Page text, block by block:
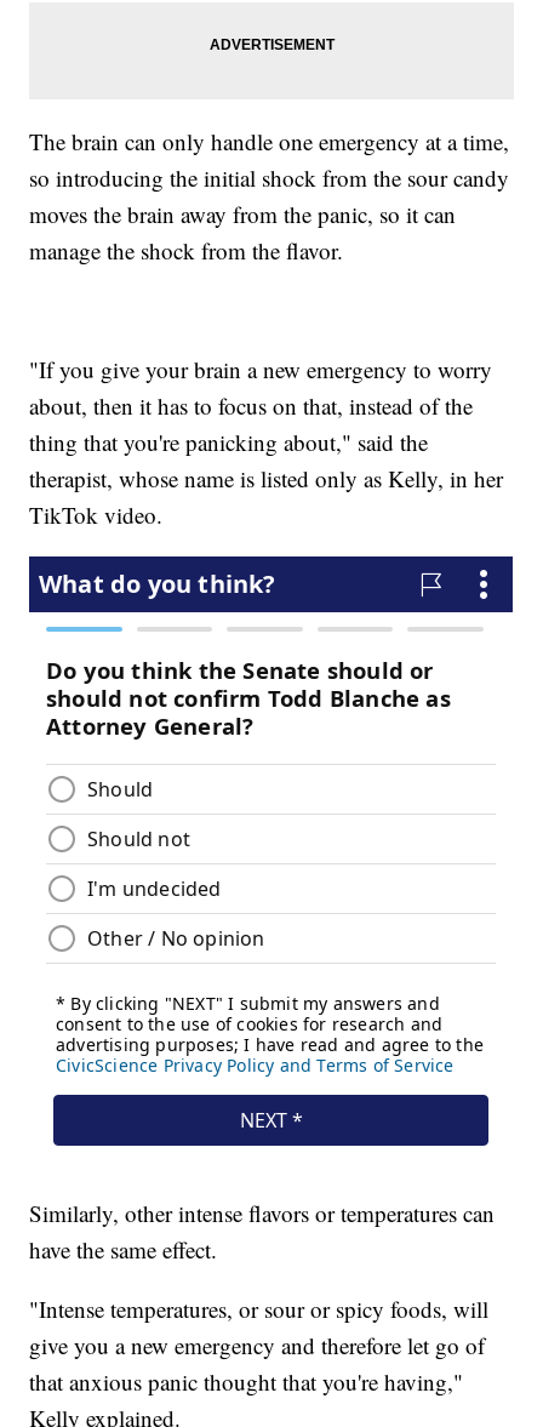
The brain can only handle one emergency at a time,
so introducing the initial shock from the sour candy
moves the brain away from the panic, so it can
manage the shock from the flavor.
"If you give your brain a new emergency to worry
about, then it has to focus on that, instead of the
thing that you're panicking about," said the
therapist, whose name is listed only as Kelly, in her
TikTok video.
Similarly, other intense flavors or temperatures can
have the same effect.
"Intense temperatures, or sour or spicy foods, will
give you a new emergency and therefore let go of
that anxious panic thought that you're having,"
Kelly explained.